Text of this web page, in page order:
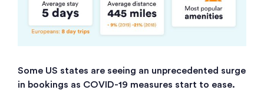
Some US states are seeing an unprecedented surge
in bookings as COVID-19 measures start to ease.